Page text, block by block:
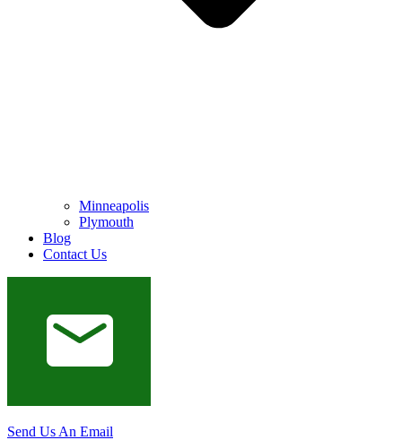
Minneapolis
Plymouth
Blog
Contact Us
Send Us An Email